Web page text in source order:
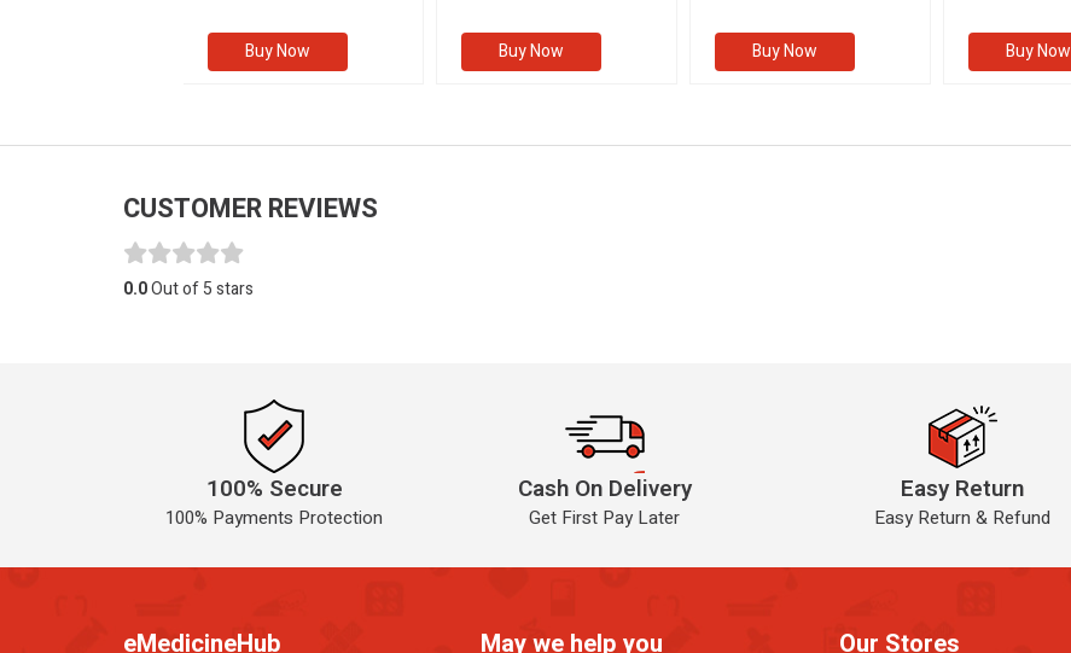
Buy Now
(Volume III)
Buy Now
(VOLUME II)
Buy Now Buy Now
CUSTOMER REVIEWS
0.0Out of 5 stars
100% Secure
100% Payments Protection
Cash On Delivery
Get First Pay Later
Easy Return
Easy Return & Refund
eMedicineHub May we help you Our Stores